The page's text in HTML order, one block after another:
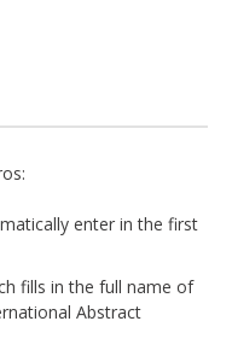
enter in the first
fills in the full name of
Abstract